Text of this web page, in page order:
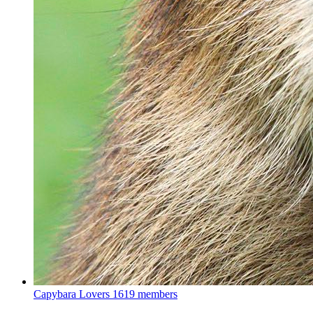
Capybara Lovers 1619 members